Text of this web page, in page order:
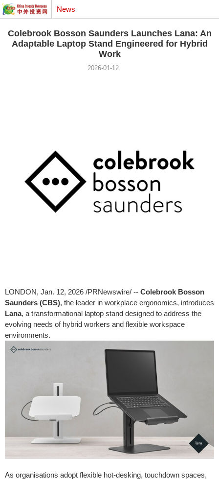
News
Colebrook Bosson Saunders Launches Lana: An
Adaptable Laptop Stand Engineered for Hybrid
Work
2026-01-12
LONDON, Jan. 12, 2026 /PRNewswire/ -- Colebrook Bosson
Saunders (CBS), the leader in workplace ergonomics, introduces
Lana, a transformational laptop stand designed to address the
evolving needs of hybrid workers and flexible workspace
environments.
As organisations adopt flexible hot-desking, touchdown spaces,